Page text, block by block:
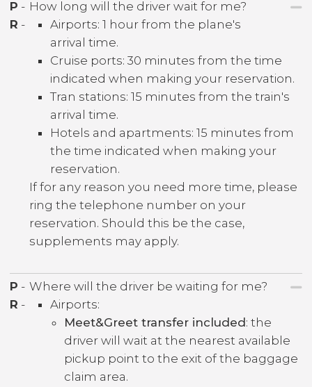
P - How long will the driver wait for me?
R -
Airports: 1 hour from the plane's
arrival time.
Cruise ports: 30 minutes from the time
indicated when making your reservation.
Tran stations: 15 minutes from the train's
arrival time.
Hotels and apartments: 15 minutes from
the time indicated when making your
reservation.
If for any reason you need more time, please
ring the telephone number on your
reservation. Should this be the case,
supplements may apply.
P - Where will the driver be waiting for me?
R -
Airports:
Meet&Greet transfer included : the
driver will wait at the nearest available
pickup point to the exit of the baggage
claim area.